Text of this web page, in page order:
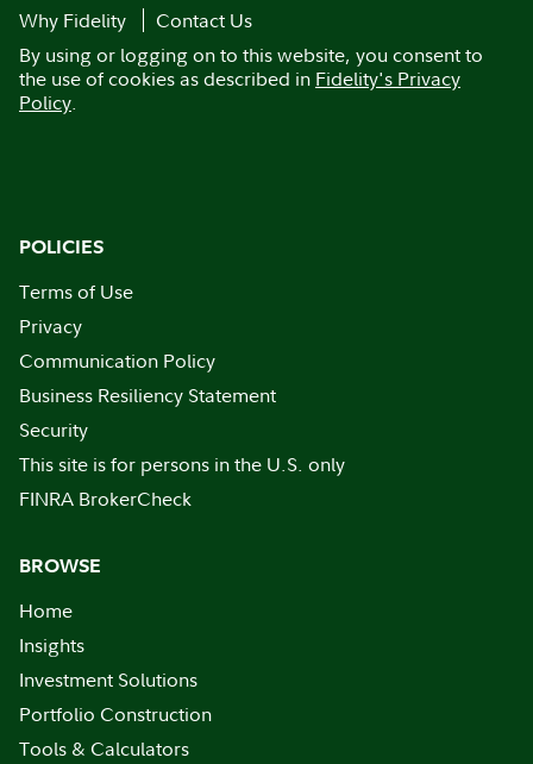
Why Fidelity
Contact Us
By using or logging on to this website, you consent to
the use of cookies as described in Fidelity's Privacy
Policy.
POLICIES
Terms of Use
Privacy
Communication Policy
Business Resiliency Statement
Security
This site is for persons in the U.S. only
FINRA BrokerCheck
BROWSE
Home
Insights
Investment Solutions
Portfolio Construction
Tools & Calculators